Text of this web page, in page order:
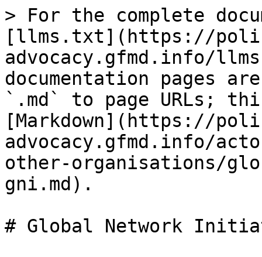
> For the complete
[llms.txt](https://
advocacy.gfmd.info/
documentation pages
`.md` to page URLs;
[Markdown](https://
advocacy.gfmd.info/
other-organisations/
gni.md).
# Global Network